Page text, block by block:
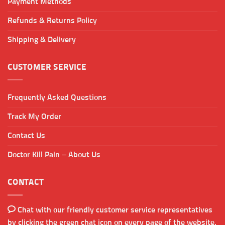
Refunds & Returns Policy
Shipping & Delivery
CUSTOMER SERVICE
Frequently Asked Questions
Track My Order
Contact Us
Doctor Kill Pain – About Us
CONTACT
Chat with our friendly customer service representatives
by clicking the green chat icon on every page of the website.